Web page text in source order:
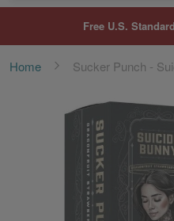
Free U.S.
Home Sucker Punch -